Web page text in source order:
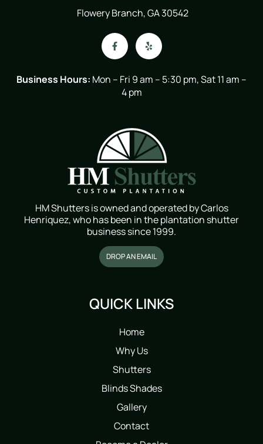
Flowery Branch, GA 30542
Business Hours: Mon – Fri 9 am – 5:30 pm, Sat 11 am –
4 pm
HM Shutters is owned and operated by Carlos
Henriquez, who has been in the plantation shutter
business since 1999.
DROP AN EMAIL
QUICK LINKS
Home
Why Us
Shutters
Blinds Shades
Gallery
Contact